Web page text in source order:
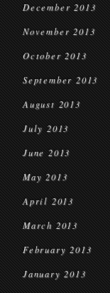
December 2013
November 2013
October 2013
September 2013
August 2013
July 2013
June 2013
May 2013
April 2013
March 2013
February 2013
January 2013